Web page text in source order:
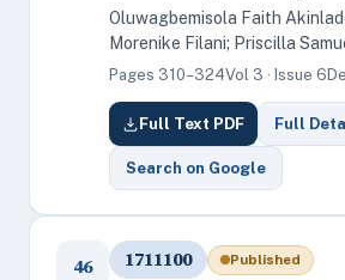
Oluwagbemisola Faith
Morenike Filani; Priscilla
Pages 310–324Vol 3 · Issue 6
Full Text PDF Full
Search on Google
46 1711100 Published